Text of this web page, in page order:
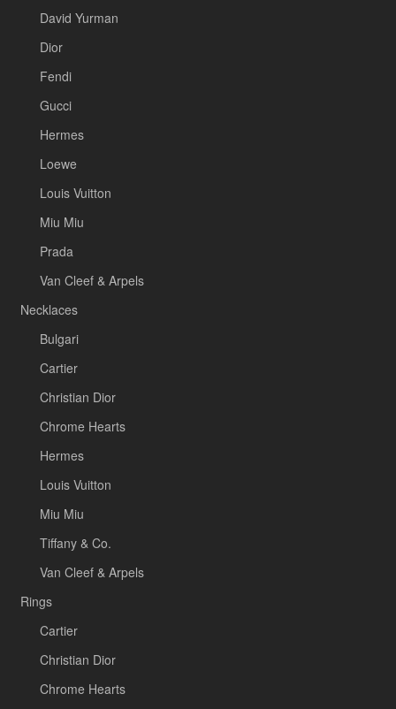
David Yurman
Dior
Fendi
Gucci
Hermes
Loewe
Louis Vuitton
Miu Miu
Prada
Van Cleef & Arpels
Necklaces
Bulgari
Cartier
Christian Dior
Chrome Hearts
Hermes
Louis Vuitton
Miu Miu
Tiffany & Co.
Van Cleef & Arpels
Rings
Cartier
Christian Dior
Chrome Hearts